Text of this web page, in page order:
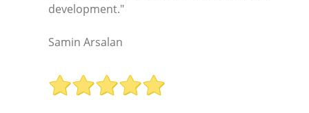
development."
Samin Arsalan